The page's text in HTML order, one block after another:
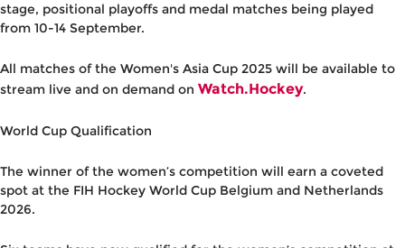
stage, positional playoffs and medal matches being played
from 10-14 September.
All matches of the Women's Asia Cup 2025 will be available to
stream live and on demand on Watch.Hockey.
World Cup Qualification
The winner of the women’s competition will earn a coveted
spot at the FIH Hockey World Cup Belgium and Netherlands
2026.